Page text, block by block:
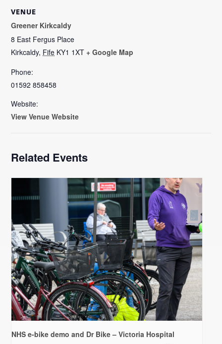
VENUE
Greener Kirkcaldy
8 East Fergus Place
Kirkcaldy, Fife KY1 1XT + Google Map
Phone:
01592 858458
Website:
View Venue Website
Related Events
NHS e-bike demo and Dr Bike – Victoria Hospital